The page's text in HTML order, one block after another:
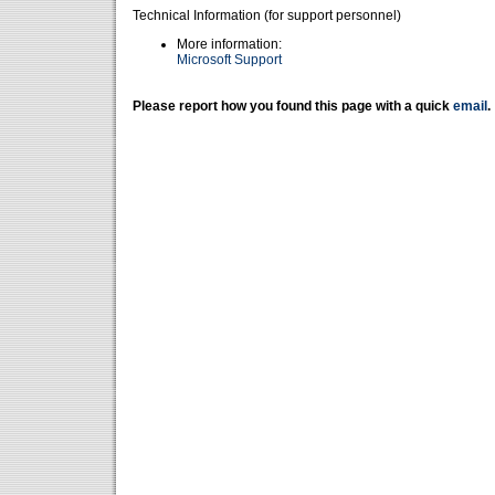
Technical Information (for support personnel)
More information:
Microsoft Support
Please report how you found this page with a quick email .